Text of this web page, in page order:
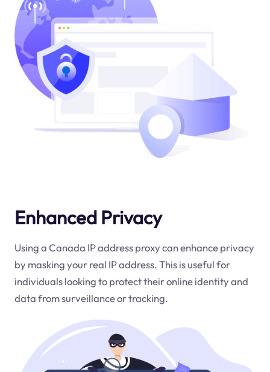
Enhanced Privacy
Using a Canada IP address proxy can enhance privacy
by masking your real IP address. This is useful for
individuals looking to protect their online identity and
data from surveillance or tracking.